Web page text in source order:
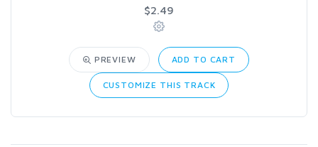
$2.49
PREVIEW ADD TO CART
CUSTOMIZE THIS TRACK